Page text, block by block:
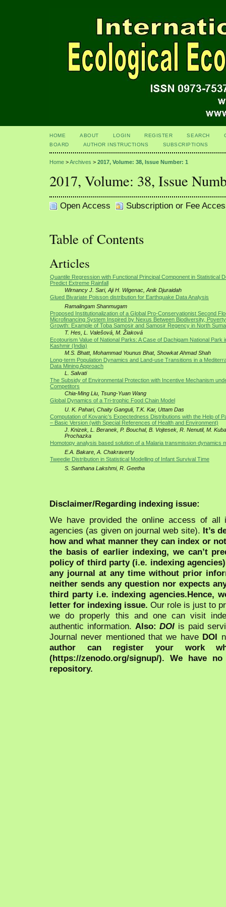
HOME ABOUT LOGIN REGISTER SEARCH
BOARD
AUTHOR INSTRUCTIONS SUBSCRIPTIONS
Home >Archives > 2017, Volume: 38, Issue Number: 1
2017, Volume: 38, Issue
Open Access Subscription or Fee
Table of Contents
Articles
Quantile Regression with Functional Principal Component in Statistical
Predict Extreme Rainfall
Wirnancy J. Sari, Aji H. Wigenac, Anik Djuraidah
Glued Bivariate Poisson distribution for Earthquake Data Analysis
Ramalingam Shanmugam
Proposed Institutionalization of a Global Pro-Conservationist Second
Microfinancing System Inspired by Nexus Between Biodiversity,
Growth: Example of Toba Samosir and Samosir Regency in North
T. Hes, L. Valešová, M. Žiaková
Ecotourism Value of National Parks: A Case of Dachigam National Park
Kashmir (India)
M.S. Bhatt, Mohammad Younus Bhat, Showkat Ahmad Shah
Long-term Population Dynamics and Land-use Transitions in a
Data Mining Approach
L. Salvati
The Subsidy of Environmental Protection with Incentive Mechanism
Competitors
Chia-Ming Liu, Tsung-Yuan Wang
Global Dynamics of a Tri-trophic Food Chain Model
U. K. Pahari, Chaity Ganguli, T.K. Kar, Uttam Das
Computation of Kovanic’s Expectedness Distributions with the Help of
– Basic Version (with Special References of Health and Environment)
J. Knizek, L. Beranek, P. Bouchal, B. Vojtesek, R. Nenutil, M.
Prochazka
Homotopy analysis based solution of a Malaria transmission dynamics
E.A. Bakare, A. Chakraverty
Tweedie Distribution in Statistical Modelling of Infant Survival Time
S. Santhana Lakshmi, R. Geetha
Disclaimer/Regarding indexing issue:
We have provided the online access of all
agencies (as given on journal web site). It’s
how and what manner they can index or
the basis of earlier indexing, we can’t
policy of third party (i.e. indexing
any journal at any time without prior
neither sends any question nor expects
third party i.e. indexing agencies.Hence,
letter for indexing issue. Our role is just to
we do properly this and one can visit
authentic information. Also:DOI is paid
Journal never mentioned that we have DOI
author can register your work
(https://zenodo.org/signup/). We have
repository.